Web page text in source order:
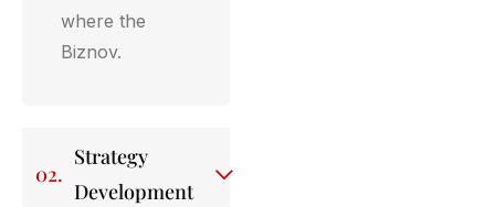
where the
Biznov.
02.
Strategy
Development